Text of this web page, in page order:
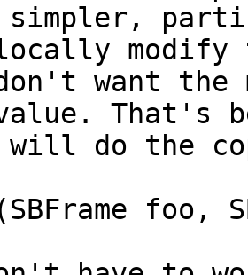
modify
want
That's
will do the
foo,